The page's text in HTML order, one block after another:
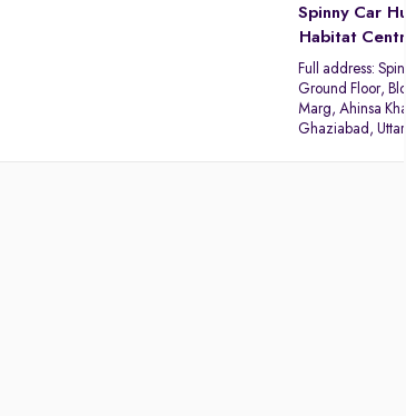
Spinny Car
Habitat
Full address:
Ground Floor,
Marg, Ahinsa
Ghaziabad,